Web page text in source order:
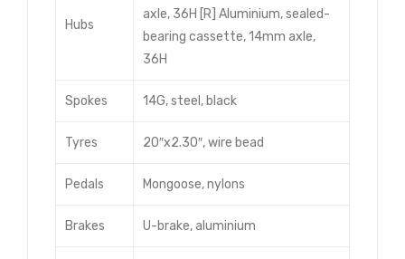
Hubs
axle, 36H [R] Aluminium, sealed-
bearing cassette, 14mm axle,
36H
Spokes 14G, steel, black
Tyres 20″x2.30″, wire bead
Pedals Mongoose, nylons
Brakes U-brake, aluminium